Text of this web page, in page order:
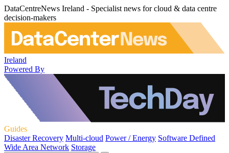
DataCentreNews Ireland - Specialist news for cloud & data centre
decision-makers
Ireland
Powered By
Guides
Disaster Recovery Multi-cloud Power / Energy Software Defined
Wide Area Network Storage